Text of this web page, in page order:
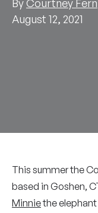
ByCourtney Fern
August 12, 2021
This summer the
based in Goshen,
Minniethe